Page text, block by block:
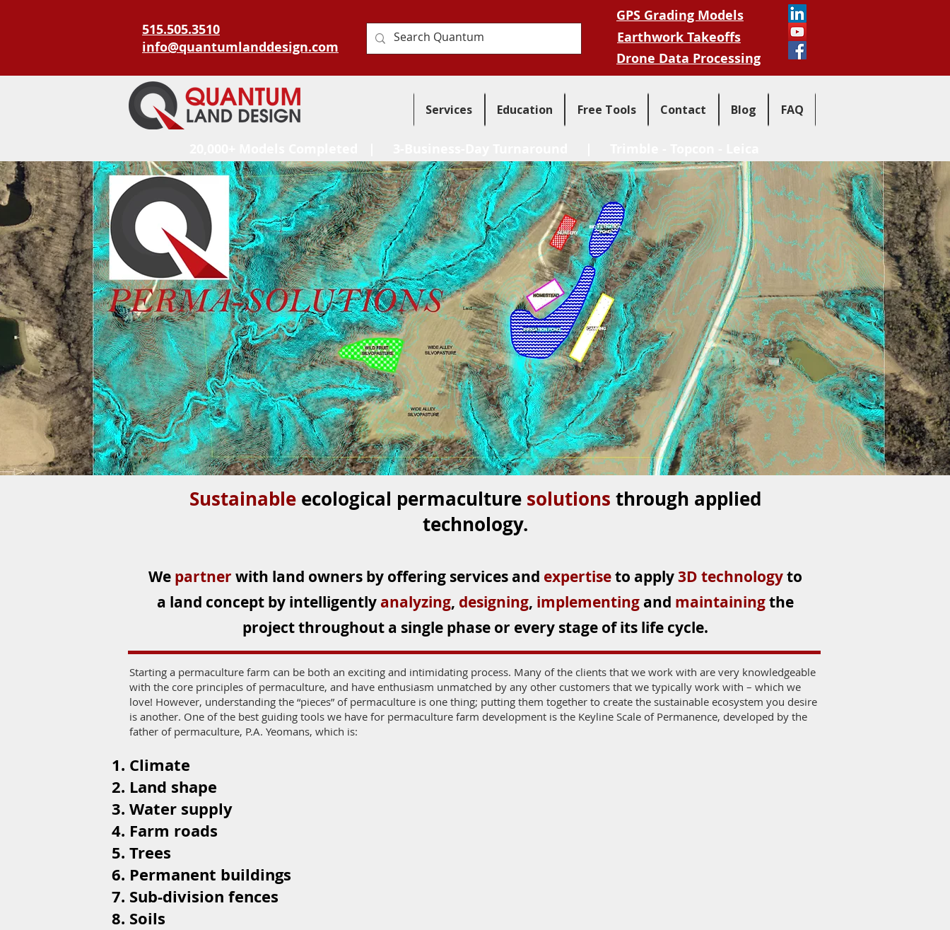
515.505.3510
info@quantumlanddesign.com
GPS Grading Models
Earthwork Takeoffs
Drone Data Processing
Services Education Free Tools Contact Blog FAQ
Sustainable ecological permaculture solutions through applied
technology.
We partner with land owners by offering services and expertiseto apply3D technologyto
a land concept by intelligently analyzing, designing, implementing and maintainingthe
project throughout a single phase or every stage of its life cycle.
Starting a permaculture farm can be both an exciting and intimidating process. Many of the clients that we work with are very knowledgeable
with the core principles of permaculture, and have enthusiasm unmatched by any other customers that we typically work with – which we
love! However, understanding the “pieces” of permaculture is one thing; putting them together to create the sustainable ecosystem you desire
is another. One of the best guiding tools we have for permaculture farm development is the Keyline Scale of Permanence, developed by the
father of permaculture, P.A. Yeomans, which is:
Climate
Land shape
Water supply
Farm roads
Trees
Permanent buildings
Sub-division fences
Soils